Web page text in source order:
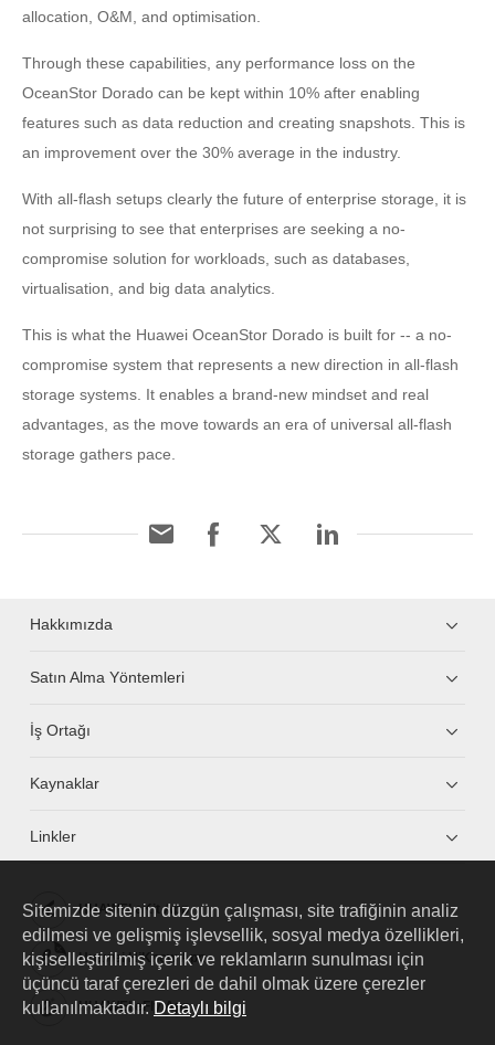
allocation, O&M, and optimisation.
Through these capabilities, any performance loss on the
OceanStor Dorado can be kept within 10% after enabling
features such as data reduction and creating snapshots. This is
an improvement over the 30% average in the industry.
With all-flash setups clearly the future of enterprise storage, it is
not surprising to see that enterprises are seeking a no-
compromise solution for workloads, such as databases,
virtualisation, and big data analytics.
This is what the Huawei OceanStor Dorado is built for -- a no-
compromise system that represents a new direction in all-flash
storage systems. It enables a brand-new mindset and real
advantages, as the move towards an era of universal all-flash
storage gathers pace.
Hakkımızda
Satın Alma Yöntemleri
İş Ortağı
Kaynaklar
Linkler
HUAWEI eKit App
Huawei HiKnow App
HUAWEI eFly App
Sitemizde sitenin düzgün çalışması, site trafiğinin analiz
edilmesi ve gelişmiş işlevsellik, sosyal medya özellikleri,
kişiselleştirilmiş içerik ve reklamların sunulması için
üçüncü taraf çerezleri de dahil olmak üzere çerezler
kullanılmaktadır. Detaylı bilgi